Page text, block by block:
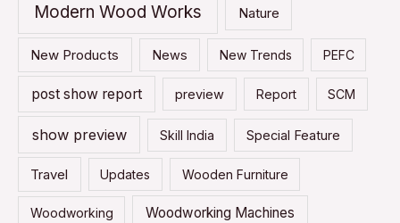
Modern Wood Works Nature
New Products News New Trends PEFC
post show report preview Report SCM
show preview Skill India Special Feature
Travel Updates Wooden Furniture
Woodworking Woodworking Machines